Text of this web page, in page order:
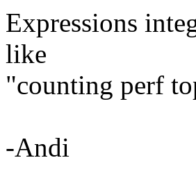
Expressions
like
"counting perf
-Andi